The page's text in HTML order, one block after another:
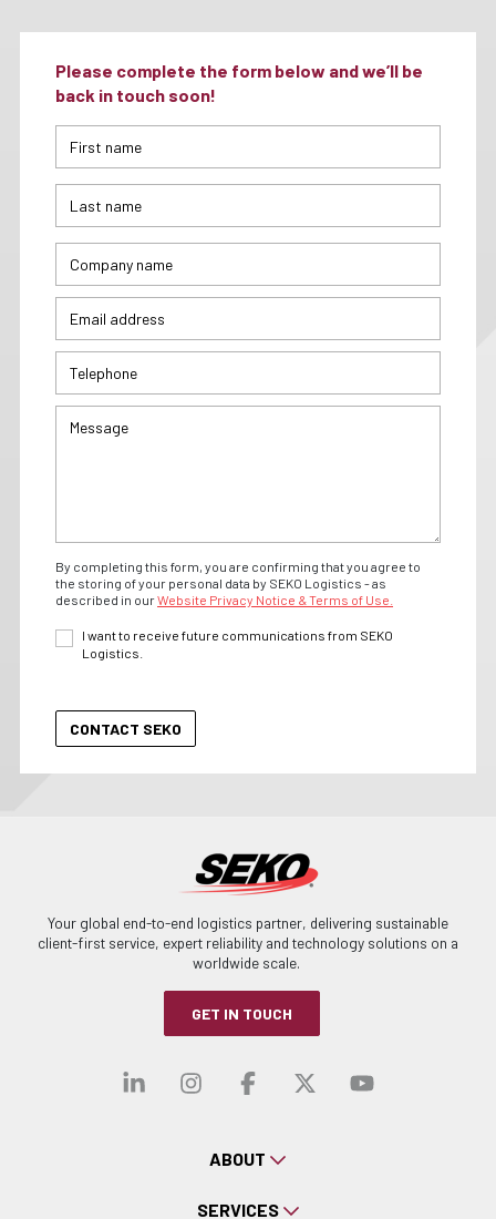
Please complete the form below and we’ll be
back in touch soon!
By completing this form, you are confirming that you agree to
the storing of your personal data by SEKO Logistics - as
described in ourWebsite Privacy Notice & Terms of Use.
I want to receive future communications from SEKO
Logistics.
Your global end-to-end logistics partner, delivering sustainable
client-first service, expert reliability and technology solutions on a
worldwide scale.
GET IN TOUCH
Visit our linkedin
Visit our
Visit ourVisit our
Visit
ABOUT
SERVICES